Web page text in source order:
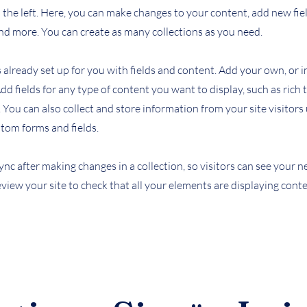
left. Here, you can make changes to your content, add new
more. You can create as many collections as you need.
already set up for you with fields and content. Add your own, or
fields for any type of content you want to display, such as rich
You can also collect and store information from your site
forms and fields.
after making changes in a collection, so visitors can see your
your site to check that all your elements are displaying